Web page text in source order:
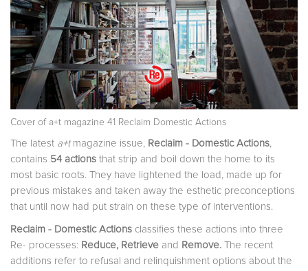
Cover of a+t magazine 41 Reclaim Domestic Actions
The latest a+tmagazine issue, Reclaim - Domestic Actions,
contains 54 actions that strip and boil down the home to its
most basic roots. They have lightened the load, made up for
previous mistakes and taken away the esthetic preconceptions
that until now had put strain on these type of interventions.
Reclaim - Domestic Actions classifies these actions into three
Re- processes: Reduce, Retrieve and Remove. The recent
additions refer to refusal and relinquishment options about the